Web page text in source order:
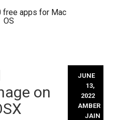
free apps for Mac
OS
on
JUNE
13,
2022
AMBER
JAIN